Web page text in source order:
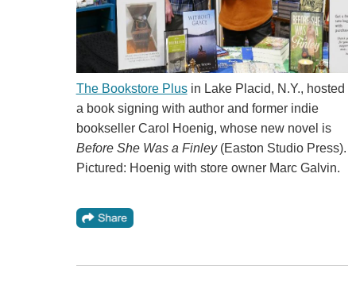
The Bookstore Plusin Lake Placid, N.Y., hosted
a book signing with author and former indie
bookseller Carol Hoenig, whose new novel is
Before She Was a Finley (Easton Studio Press).
Pictured: Hoenig with store owner Marc Galvin.